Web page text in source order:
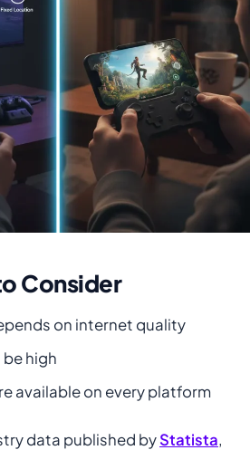
Consider
on internet quality
high
available on every platform
data published byStatista,